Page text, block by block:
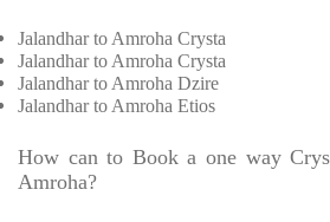
Jalandhar to Amroha Crysta
Jalandhar to Amroha Crysta
Jalandhar to Amroha Dzire
Jalandhar to Amroha Etios
How can to Book a one way
Amroha?